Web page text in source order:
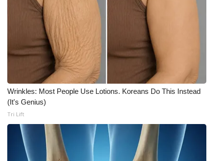
Wrinkles: Most People Use Lotions. Koreans Do This Instead
(It's Genius)
Tri Lift